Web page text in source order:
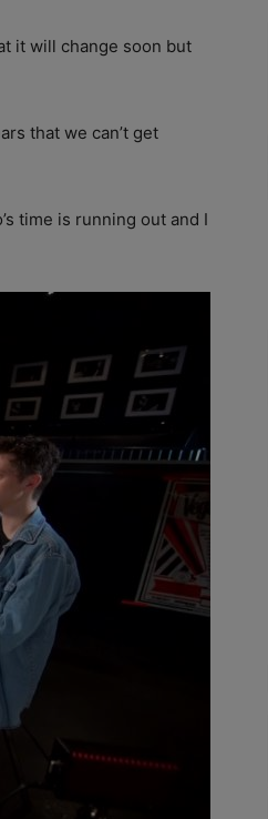
it will change soon but
that we can’t get
time is running out and I